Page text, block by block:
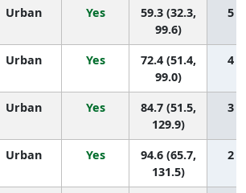
Urban Yes
59.3 (32.3,
99.6)
5
Urban Yes
72.4 (51.4,
99.0)
4
Urban Yes
84.7 (51.5,
129.9)
3
Urban Yes
94.6 (65.7,
131.5)
2